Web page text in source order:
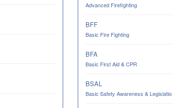
Advanced Firefighting
BFF
Basic Fire Fighting
BFA
Basic First Aid & CPR
BSAL
Basic Safety Awareness &